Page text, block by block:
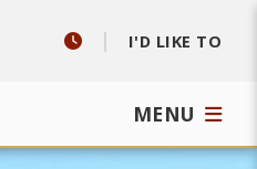
I'D LIKE TO
MENU